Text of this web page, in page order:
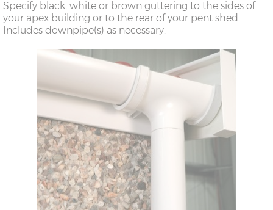
Specify black, white or brown guttering to the sides of
your apex building or to the rear of your pent shed.
Includes downpipe(s) as necessary.